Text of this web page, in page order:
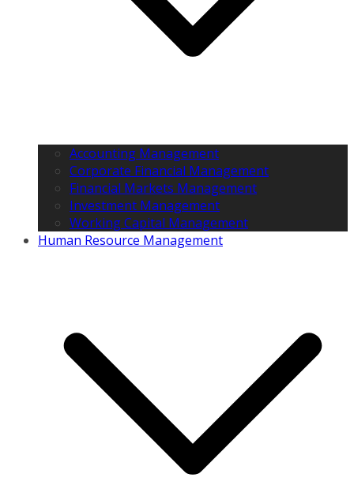
Accounting Management
Corporate Financial Management
Financial Markets Management
Investment Management
Working Capital Management
Human Resource Management